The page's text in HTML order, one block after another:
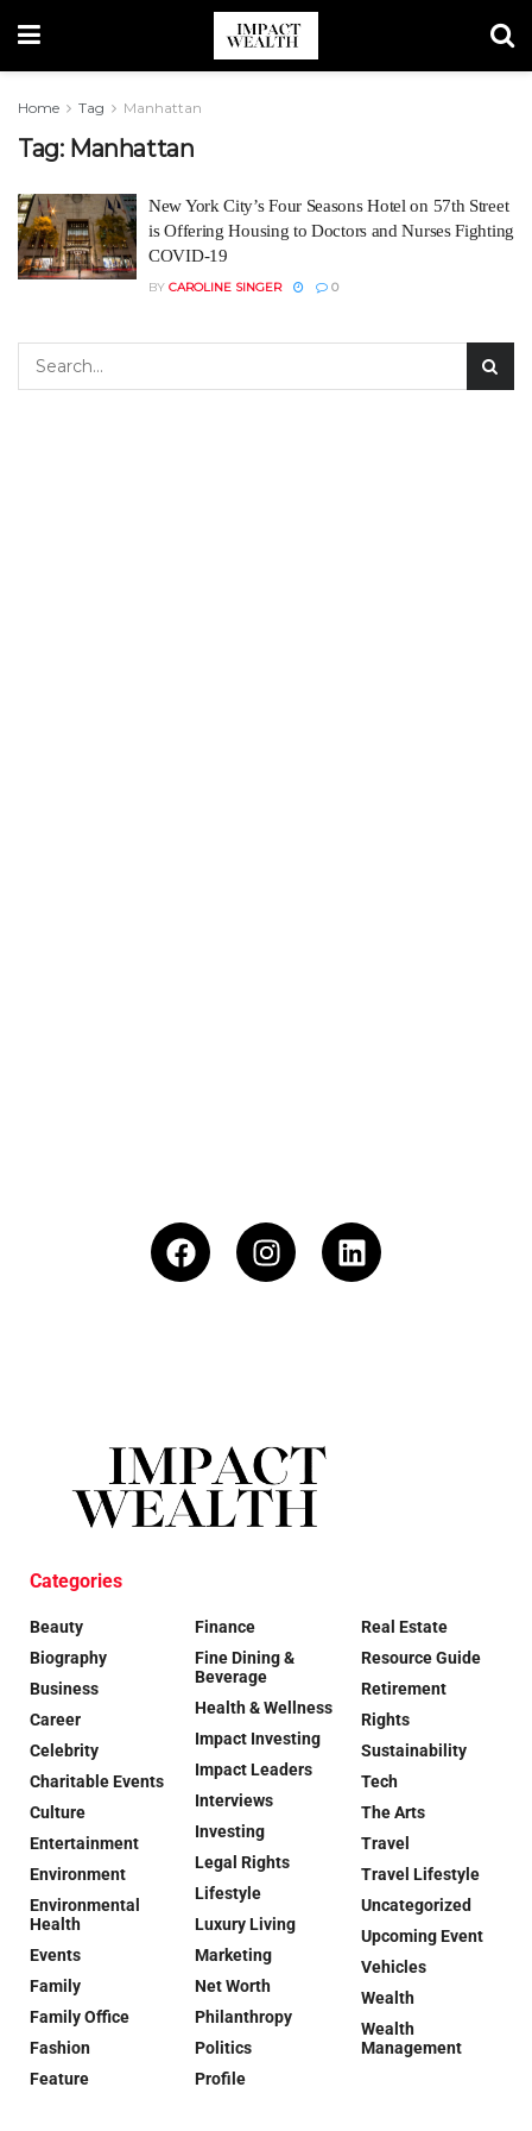
Home Tag Manhattan
Tag: Manhattan
New York City’s Four Seasons Hotel on 57th Street
is Offering Housing to Doctors and Nurses Fighting
COVID-19
BY CAROLINE SINGER 0
Categories
Beauty
Biography
Business
Career
Celebrity
Charitable Events
Culture
Entertainment
Environment
Environmental
Health
Events
Family
Family Office
Fashion
Feature
Finance
Fine Dining &
Beverage
Health & Wellness
Impact Investing
Impact Leaders
Interviews
Investing
Legal Rights
Lifestyle
Luxury Living
Marketing
Net Worth
Philanthropy
Politics
Profile
Real Estate
Resource Guide
Retirement
Rights
Sustainability
Tech
The Arts
Travel
Travel Lifestyle
Uncategorized
Upcoming Event
Vehicles
Wealth
Wealth
Management